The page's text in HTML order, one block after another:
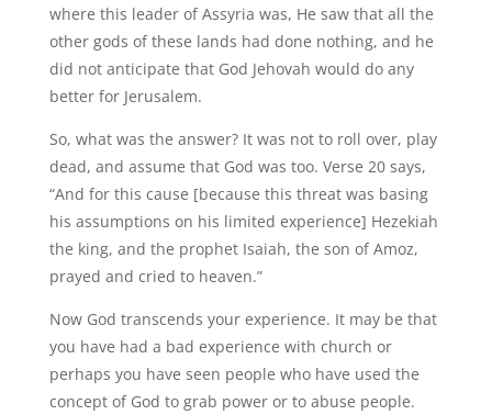
where this leader of Assyria was, He saw that all the
other gods of these lands had done nothing, and he
did not anticipate that God Jehovah would do any
better for Jerusalem.
So, what was the answer? It was not to roll over, play
dead, and assume that God was too. Verse 20 says,
“And for this cause [because this threat was basing
his assumptions on his limited experience] Hezekiah
the king, and the prophet Isaiah, the son of Amoz,
prayed and cried to heaven.”
Now God transcends your experience. It may be that
you have had a bad experience with church or
perhaps you have seen people who have used the
concept of God to grab power or to abuse people.